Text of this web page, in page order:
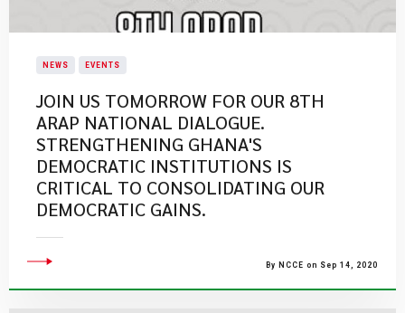
NEWS EVENTS
JOIN US TOMORROW FOR OUR 8TH
ARAP NATIONAL DIALOGUE.
STRENGTHENING GHANA'S
DEMOCRATIC INSTITUTIONS IS
CRITICAL TO CONSOLIDATING OUR
DEMOCRATIC GAINS.
By NCCE on Sep 14, 2020